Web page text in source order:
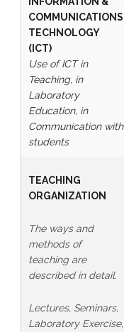
COMMUNICATIONS
TECHNOLOGY
(ICT)
Use of ICT in
Teaching, in
Laboratory
Education, in
Communication with
students
TEACHING
ORGANIZATION
The ways and
methods of
teaching are
described in detail.
Lectures, Seminars,
Laboratory Exercise,